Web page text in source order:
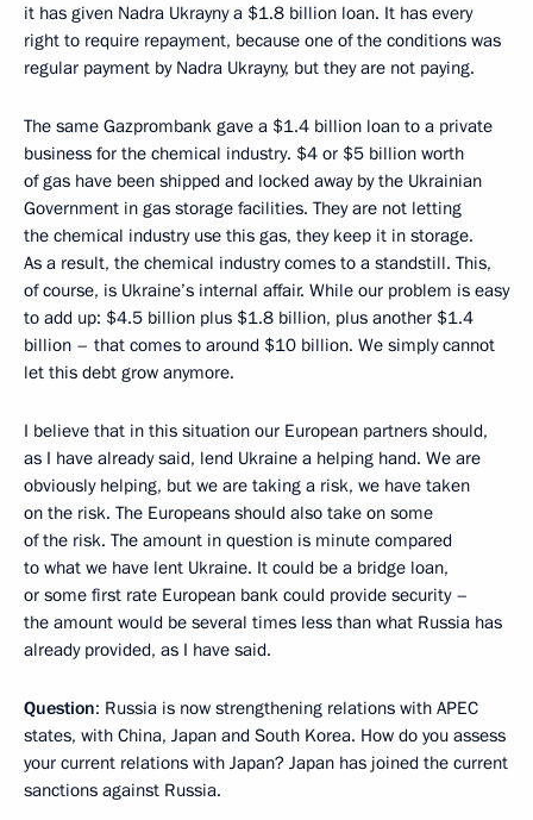
it has given Nadra Ukrayny a $1.8 billion loan. It has every
right to require repayment, because one of the conditions was
regular payment by Nadra Ukrayny, but they are not paying.
The same Gazprombank gave a $1.4 billion loan to a private
business for the chemical industry. $4 or $5 billion worth
of gas have been shipped and locked away by the Ukrainian
Government in gas storage facilities. They are not letting
the chemical industry use this gas, they keep it in storage.
As a result, the chemical industry comes to a standstill. This,
of course, is Ukraine’s internal affair. While our problem is easy
to add up: $4.5 billion plus $1.8 billion, plus another $1.4
billion – that comes to around $10 billion. We simply cannot
let this debt grow anymore.
I believe that in this situation our European partners should,
as I have already said, lend Ukraine a helping hand. We are
obviously helping, but we are taking a risk, we have taken
on the risk. The Europeans should also take on some
of the risk. The amount in question is minute compared
to what we have lent Ukraine. It could be a bridge loan,
or some first rate European bank could provide security –
the amount would be several times less than what Russia has
already provided, as I have said.
Question: Russia is now strengthening relations with APEC
states, with China, Japan and South Korea. How do you assess
your current relations with Japan? Japan has joined the current
sanctions against Russia.